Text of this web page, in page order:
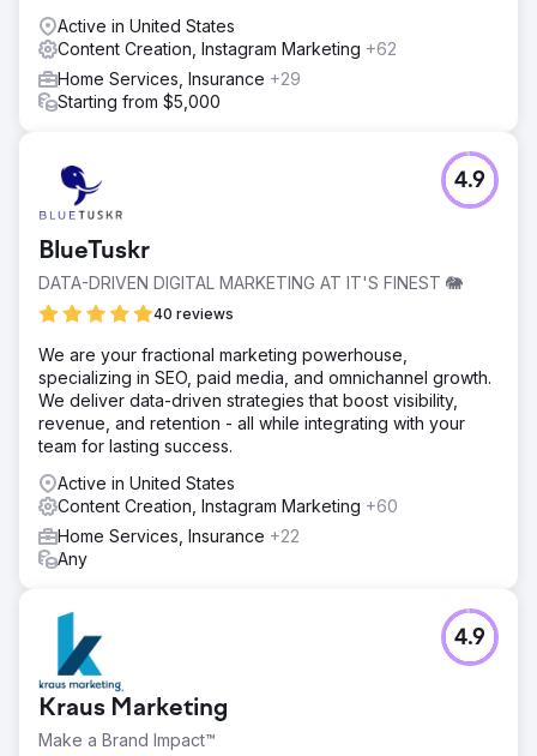
Active in United States
Content Creation, Instagram Marketing +62
Home Services, Insurance +29
Starting from $5,000
BlueTuskr
DATA-DRIVEN DIGITAL MARKETING AT IT'S FINEST 🐘
40 reviews
4.9
We are your fractional marketing powerhouse,
specializing in SEO, paid media, and omnichannel growth.
We deliver data-driven strategies that boost visibility,
revenue, and retention - all while integrating with your
team for lasting success.
Active in United States
Content Creation, Instagram Marketing +60
Home Services, Insurance +22
Any
Kraus Marketing
Make a Brand Impact™
4.9